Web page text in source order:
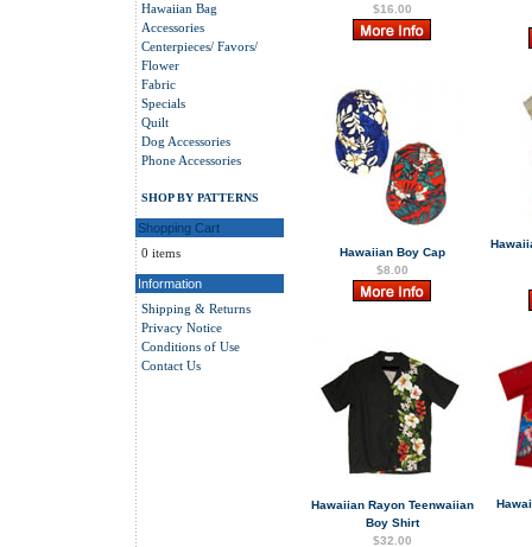
$16.00
Hawaiian Boy Cap
$8.00
Hawaiian Rayon Teenwaiian
Boy Shirt
$32.00
Hawaiian Bag
Accessories
Centerpieces/ Favors/
Flower
Fabric
Specials
Quilt
Dog Accessories
Phone Accessories
SHOP BY PATTERNS
Shopping Cart
0 items
Information
Shipping & Returns
Privacy Notice
Conditions of Use
Contact Us